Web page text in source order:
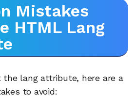
Mistakes
HTML Lang
the lang attribute, here are a
to avoid: